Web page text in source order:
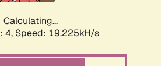
Calculating...
4, Speed: 19.225kH/s